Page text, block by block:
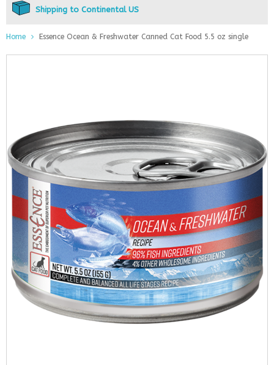
Shipping to Continental US
Home Essence Ocean & Freshwater Canned Cat Food 5.5 oz single